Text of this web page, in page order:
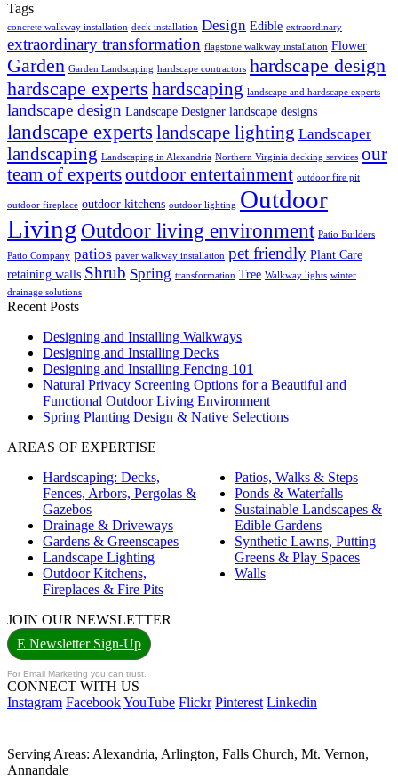
Tags
concrete walkway installation deck installation Design Edible extraordinary
extraordinary transformation flagstone walkway installation Flower
Garden Garden Landscaping hardscape contractors hardscape design
hardscape experts hardscaping landscape and hardscape experts
landscape design Landscape Designer landscape designs
landscape experts landscape lighting Landscaper
landscaping Landscaping in Alexandria Northern Virginia decking services our
team of expertsoutdoor entertainment outdoor fire pit
outdoor fireplace outdoor kitchens outdoor lighting Outdoor
Living Outdoor living environment Patio Builders
Patio Company patios paver walkway installation pet friendly Plant Care
retaining walls Shrub Spring transformation Tree Walkway lights winter
drainage solutions
Recent Posts
Designing and Installing Walkways
Designing and Installing Decks
Designing and Installing Fencing 101
Natural Privacy Screening Options for a Beautiful and
Functional Outdoor Living Environment
Spring Planting Design & Native Selections
AREAS OF EXPERTISE
Hardscaping: Decks,
Fences, Arbors, Pergolas &
Gazebos
Drainage & Driveways
Gardens & Greenscapes
Landscape Lighting
Outdoor Kitchens,
Fireplaces & Fire Pits
Patios, Walks & Steps
Ponds & Waterfalls
Sustainable Landscapes &
Edible Gardens
Synthetic Lawns, Putting
Greens & Play Spaces
Walls
JOIN OUR NEWSLETTER
E Newsletter Sign-Up
For Email Marketing you can trust.
CONNECT WITH US
Instagram FacebookYouTube Flickr Pinterest Linkedin
Serving Areas: Alexandria, Arlington, Falls Church, Mt. Vernon,
Annandale